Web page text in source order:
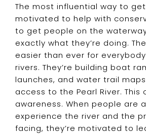
The most influential way to
motivated to help with
to get people on the
exactly what they’re doing.
easier than ever for
rivers. They’re building boat
launches, and water trail
access to the Pearl River. This
awareness. When people are
experience the river and the
facing, they’re motivated to